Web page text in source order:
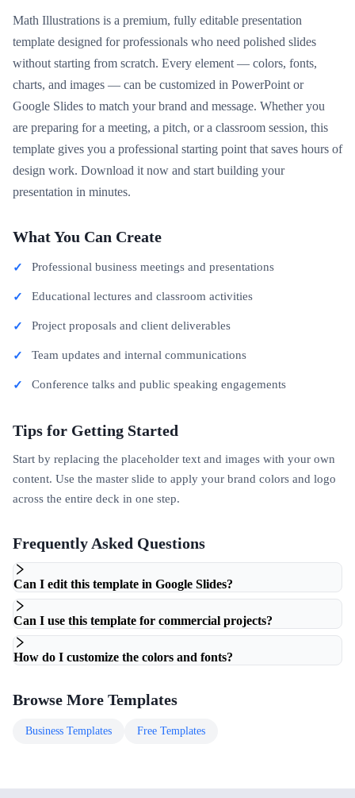
Math Illustrations is a premium, fully editable presentation
template designed for professionals who need polished slides
without starting from scratch. Every element — colors, fonts,
charts, and images — can be customized in PowerPoint or
Google Slides to match your brand and message. Whether you
are preparing for a meeting, a pitch, or a classroom session, this
template gives you a professional starting point that saves hours of
design work. Download it now and start building your
presentation in minutes.
What You Can Create
Professional business meetings and presentations
Educational lectures and classroom activities
Project proposals and client deliverables
Team updates and internal communications
Conference talks and public speaking engagements
Tips for Getting Started
Start by replacing the placeholder text and images with your own
content. Use the master slide to apply your brand colors and logo
across the entire deck in one step.
Frequently Asked Questions
Can I edit this template in Google Slides?
Can I use this template for commercial projects?
How do I customize the colors and fonts?
Browse More Templates
Business Templates Free Templates